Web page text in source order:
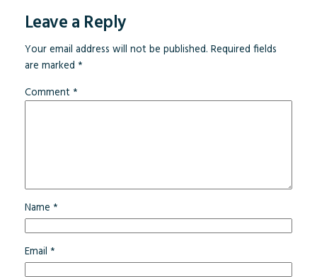
Leave a Reply
Your email address will not be published. Required fields
are marked *
Comment *
Name *
Email *